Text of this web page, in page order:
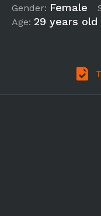
Gender: Female
Age: 29 years old